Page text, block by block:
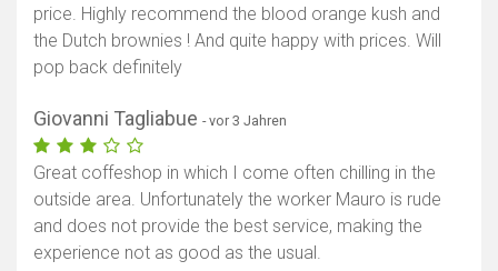
price. Highly recommend the blood orange kush and
the Dutch brownies ! And quite happy with prices. Will
pop back definitely
Giovanni Tagliabue - vor 3 Jahren
Great coffeshop in which I come often chilling in the
outside area. Unfortunately the worker Mauro is rude
and does not provide the best service, making the
experience not as good as the usual.